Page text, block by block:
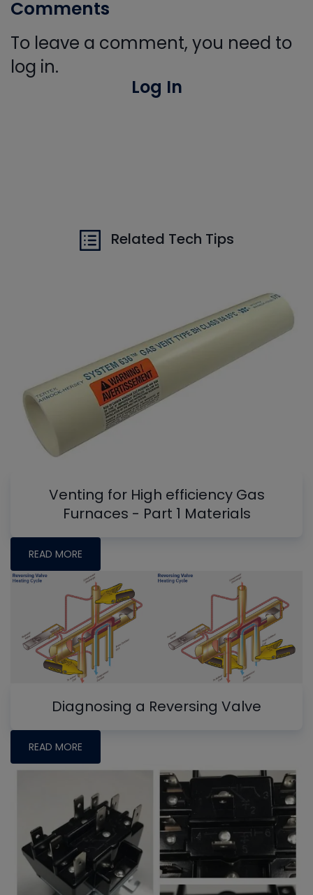
Comments
To leave a comment, you need to
log in.
Log In
Related Tech Tips
Venting for High efficiency Gas
Furnaces - Part 1 Materials
READ MORE
Diagnosing a Reversing Valve
READ MORE